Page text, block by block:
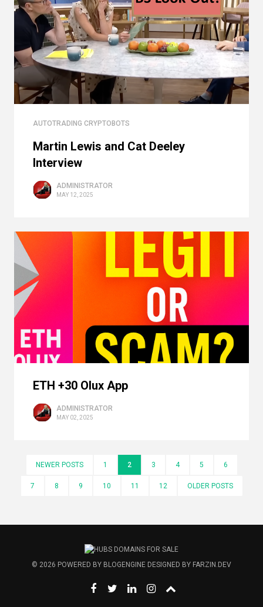
AUTOTRADING CRYPTOBOTS
Martin Lewis and Cat Deeley
Interview
ADMINISTRATOR
MAY 12, 2025
ETH +30 Olux App
ADMINISTRATOR
MAY 02, 2025
NEWER POSTS 1 2 3 4 5 6
7 8 9 10 11 12 OLDER POSTS
© 2026 POWERED BY BLOGENGINE DESIGNED BY FARZIN.DEV